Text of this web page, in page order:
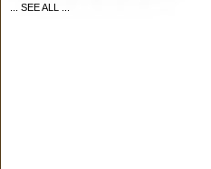
... SEE ALL ...